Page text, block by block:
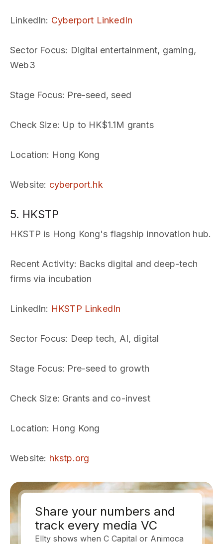
LinkedIn: Cyberport LinkedIn
Sector Focus: Digital entertainment, gaming,
Web3
Stage Focus: Pre-seed, seed
Check Size: Up to HK$1.1M grants
Location: Hong Kong
Website: cyberport.hk
5. HKSTP
HKSTP is Hong Kong's flagship innovation hub.
Recent Activity: Backs digital and deep-tech
firms via incubation
LinkedIn: HKSTP LinkedIn
Sector Focus: Deep tech, AI, digital
Stage Focus: Pre-seed to growth
Check Size: Grants and co-invest
Location: Hong Kong
Website: hkstp.org
Share your numbers and
track every media VC
Ellty shows when C Capital or Animoca